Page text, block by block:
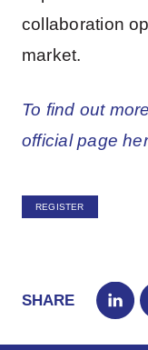
collaboration
market.
To find out
official page
REGISTER
SHARE